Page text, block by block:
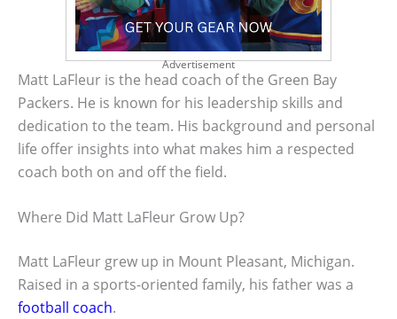
Advertisement
Matt LaFleur is the head coach of the Green Bay
Packers. He is known for his leadership skills and
dedication to the team. His background and personal
life offer insights into what makes him a respected
coach both on and off the field.
Where Did Matt LaFleur Grow Up?
Matt LaFleur grew up in Mount Pleasant, Michigan.
Raised in a sports-oriented family, his father was a
football coach.